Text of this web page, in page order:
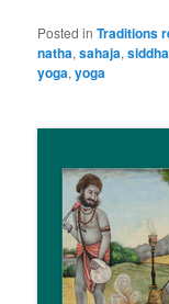
Posted in Traditions
natha,sahaja,
yoga,yoga